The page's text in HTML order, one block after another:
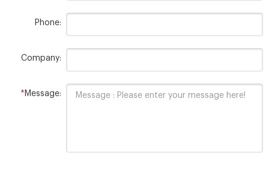
Phone:
Company:
* Message: